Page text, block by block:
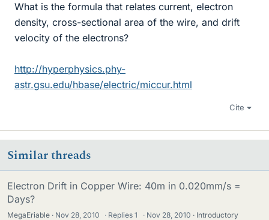
What is the formula that relates current, electron
density, cross-sectional area of the wire, and drift
velocity of the electrons?
http://hyperphysics.phy-
astr.gsu.edu/hbase/electric/miccur.html
Cite
Similar threads
Electron Drift in Copper Wire: 40m in 0.020mm/s =
Days?
MegaEriable Nov 28, 2010 · Replies1 · Nov 28, 2010
Introductory